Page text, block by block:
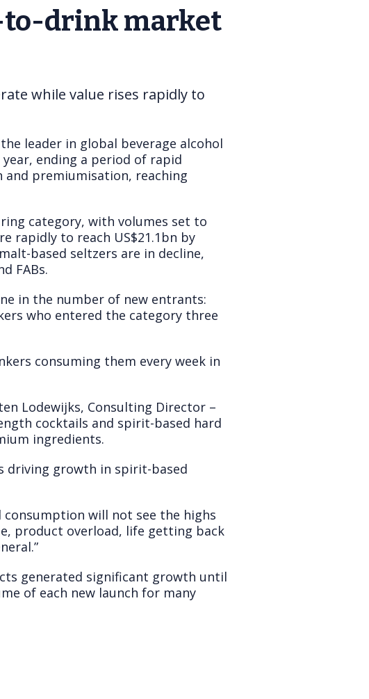
to-drink market
while value rises rapidly to
leader in global beverage alcohol
ending a period of rapid
premiumisation, reaching
category, with volumes set to
rapidly to reach US$21.1bn by
based seltzers are in decline,
FABs.
in the number of new entrants:
who entered the category three
consuming them every week in
Lodewijks, Consulting Director –
cocktails and spirit-based hard
ingredients.
driving growth in spirit-based
will not see the highs
product overload, life getting back
generated significant growth until
of each new launch for many